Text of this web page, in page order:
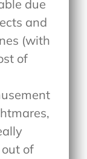
due
and
(with
of
of